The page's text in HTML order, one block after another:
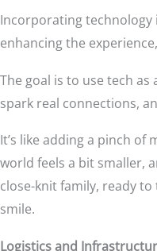
Incorporating
enhancing the
The goal is to use tech
spark real connections,
It’s like adding a pinch
world feels a bit smaller,
close-knit family, ready
smile.
Logistics and